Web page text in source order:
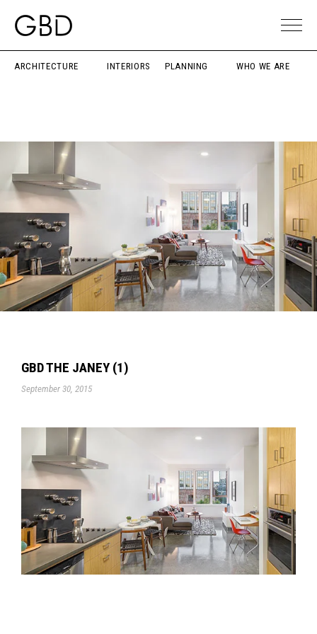
ARCHITECTURE INTERIORS PLANNING WHO WE ARE
GBD THE JANEY (1)
September 30, 2015